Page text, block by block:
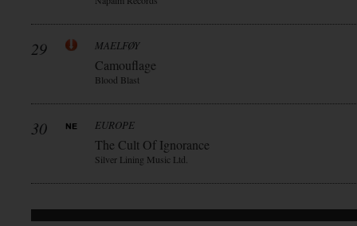
29 MAELFØY
Camouflage
Blood Blast
30 EUROPE
The Cult Of Ignorance
Silver Lining Music Ltd.